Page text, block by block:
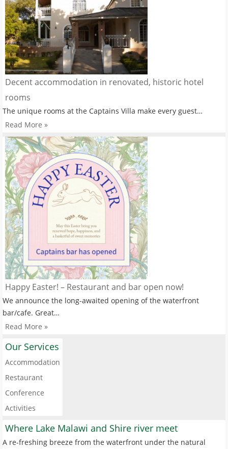
Decent accommodation in renovated, historic hotel
rooms
The unique rooms at the Captains Villa make every guest…
Read More »
Happy Easter! – Restaurant and bar open now!
We announce the long-awaited opening of the waterfront
bar/cafe. Great…
Read More »
Our Services
Accommodation
Restaurant
Conference
Activities
Where Lake Malawi and Shire river meet
A re-freshing breeze from the waterfront under the natural